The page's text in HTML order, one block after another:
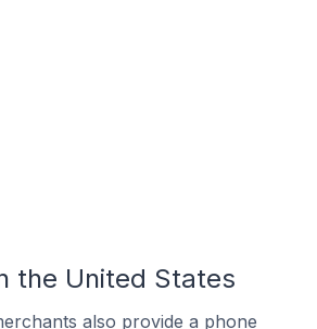
the United States
also provide a phone